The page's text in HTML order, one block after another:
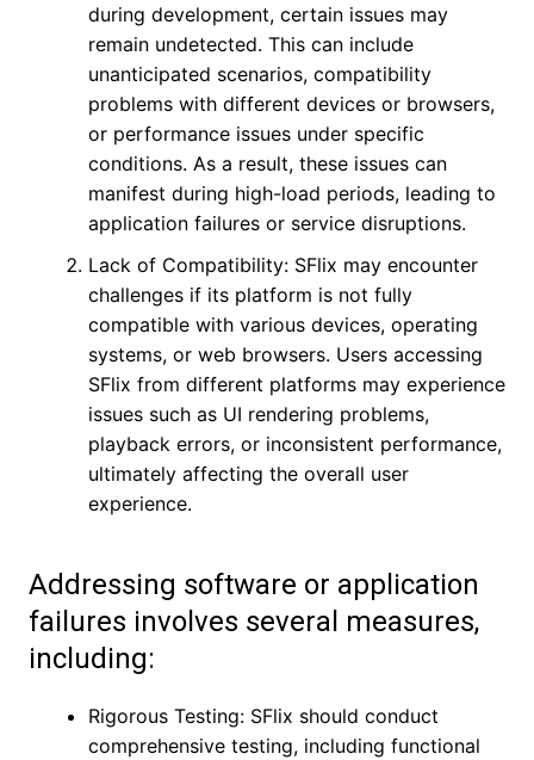
during development, certain issues may
remain undetected. This can include
unanticipated scenarios, compatibility
problems with different devices or browsers,
or performance issues under specific
conditions. As a result, these issues can
manifest during high-load periods, leading to
application failures or service disruptions.
Lack of Compatibility: SFlix may encounter
challenges if its platform is not fully
compatible with various devices, operating
systems, or web browsers. Users accessing
SFlix from different platforms may experience
issues such as UI rendering problems,
playback errors, or inconsistent performance,
ultimately affecting the overall user
experience.
Addressing software or application
failures involves several measures,
including:
Rigorous Testing: SFlix should conduct
comprehensive testing, including functional